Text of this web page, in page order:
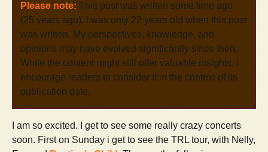
Please note: This post was written some time ago
(25 years ago). I was only 22 years old when this post
was written. My perspectives, knowledge, and
opinions may have evolved significantly since then.
While the content might still offer valuable insights, I
encourage readers to consider it in the context of its
publication date.
I am so excited. I get to see some really crazy concerts
soon. First on Sunday i get to see the TRL tour, with Nelly,